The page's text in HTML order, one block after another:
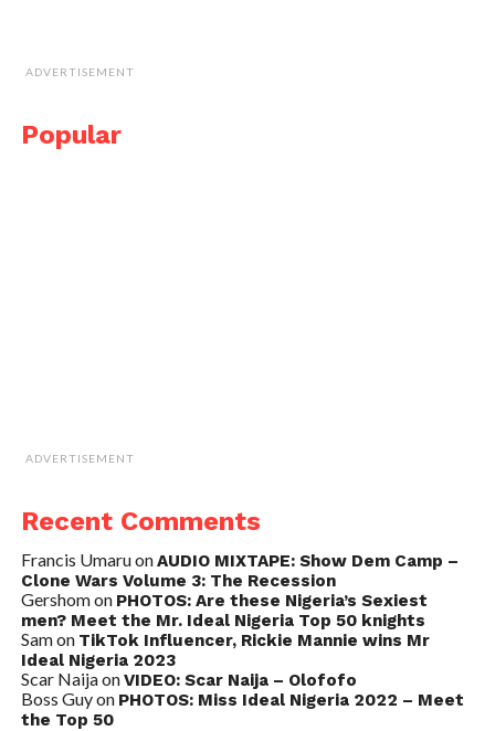
ADVERTISEMENT
Popular
ADVERTISEMENT
Recent Comments
Francis UmaruonAUDIO MIXTAPE: Show Dem Camp –
Clone Wars Volume 3: The Recession
Gershomon PHOTOS: Are these Nigeria’s Sexiest
men? Meet the Mr. Ideal Nigeria Top 50 knights
Samon TikTok Influencer, Rickie Mannie wins Mr
Ideal Nigeria 2023
Scar NaijaonVIDEO: Scar Naija – Olofofo
Boss Guyon PHOTOS: Miss Ideal Nigeria 2022 – Meet
the Top 50